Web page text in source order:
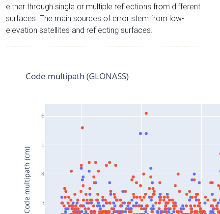
either through single or multiple reflections from different
surfaces. The main sources of error stem from low-
elevation satellites and reflecting surfaces.
3
4
5
6
Code multipath (GLONASS)
Code multipath (cm)